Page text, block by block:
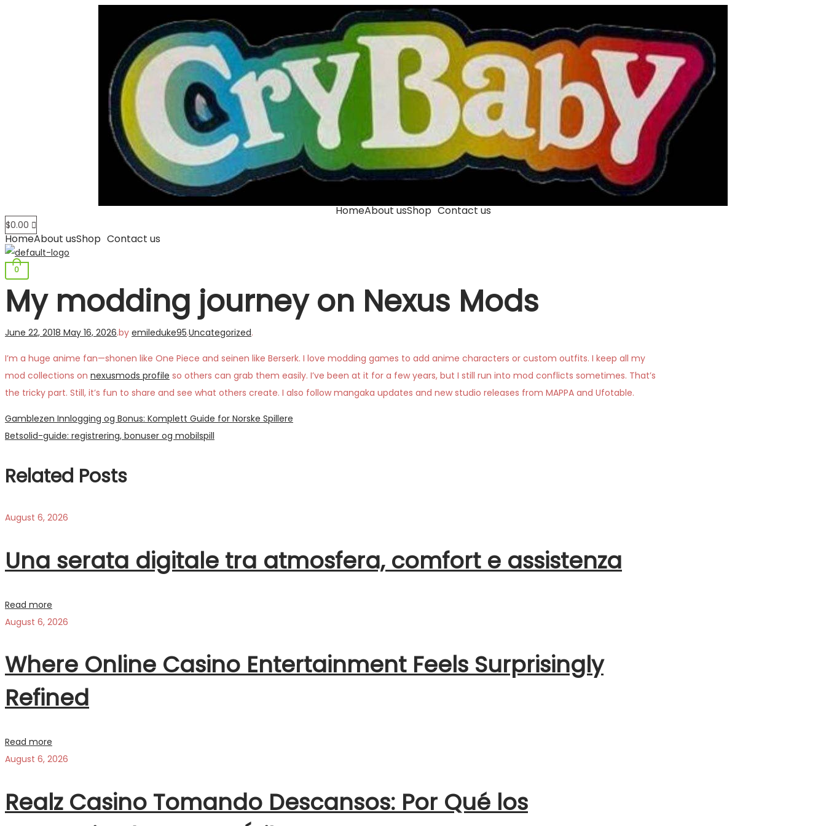
HomeAbout usShop Contact us
$0.00
HomeAbout usShop Contact us
0
My modding journey on Nexus Mods
Posted
June 22, 2018 May 16, 2026.by emileduke95.Posted
Uncategorized.
I’m a huge anime fan—shonen like One Piece and seinen like Berserk. I love modding games to add anime characters or custom outfits. I keep all my
mod collections on nexusmods profile so others can grab them easily. I’ve been at it for a few years, but I still run into mod conflicts sometimes. That’s
the tricky part. Still, it’s fun to share and see what others create. I also follow mangaka updates and new studio releases from MAPPA and Ufotable.
Post
navigation
Previous
post:
Gamblezen Innlogging og Bonus: Komplett Guide for Norske Spillere
Next
Betsolid-guide: registrering, bonuser og mobilspill
Related Posts
August 6, 2026
Una serata digitale tra atmosfera, comfort e assistenza
Read more
August 6, 2026
Where Online Casino Entertainment Feels Surprisingly
Refined
Read more
August 6, 2026
Realz Casino Tomando Descansos: Por Qué los